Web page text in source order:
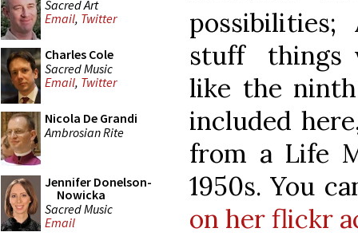
Sacred Art
Email, Twitter
Charles Cole
Sacred Music
Email, Twitter
Nicola De Grandi
Ambrosian Rite
Jennifer Donelson-
Nowicka
Sacred Music
Email
possibilities;
stuff things
like the
included
from a Life
1950s. You
on her flickr